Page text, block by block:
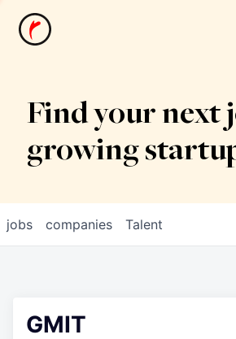
News
Find your next
growing
jobs companies Talent
GMIT